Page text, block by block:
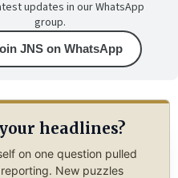
updates in our WhatsApp
group.
JNS on WhatsApp
headlines?
on one question pulled
New puzzles